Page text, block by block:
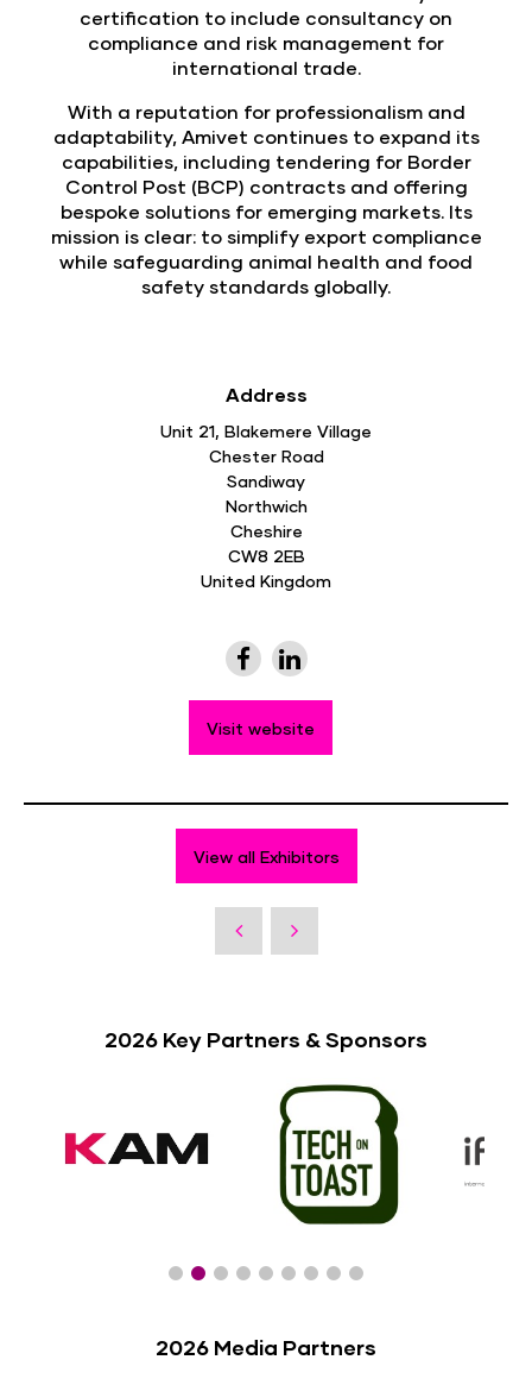
certification to include consultancy on
compliance and risk management for
international trade.
With a reputation for professionalism and
adaptability, Amivet continues to expand its
capabilities, including tendering for Border
Control Post (BCP) contracts and offering
bespoke solutions for emerging markets. Its
mission is clear: to simplify export compliance
while safeguarding animal health and food
safety standards globally.
Address
Unit 21, Blakemere Village
Chester Road
Sandiway
Northwich
Cheshire
CW8 2EB
United Kingdom
Visit website
View all Exhibitors
2026 Key Partners & Sponsors
2026 Media Partners